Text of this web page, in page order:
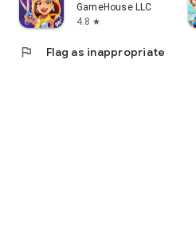
GameHouse LLC
4.8 star
flag Flag as inappropriate